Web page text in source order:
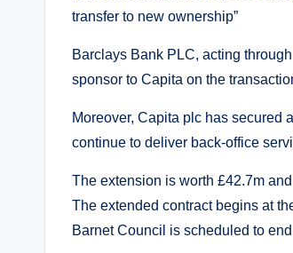
transfer to new ownership”
Barclays Bank PLC, acting
sponsor to Capita on the
Moreover, Capita plc has secured
continue to deliver back-office
The extension is worth £42.7m
The extended contract begins at
Barnet Council is scheduled to